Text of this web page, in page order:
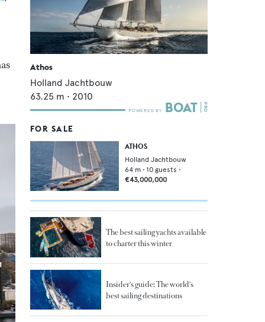
Athos
Holland Jachtbouw
63.25 m • 2010
FOR SALE
ATHOS
Holland Jachtbouw
64 m • 10 guests •
€43,000,000
The best sailing yachts available
to charter this winter
Insider's guide: The world's
best sailing destinations